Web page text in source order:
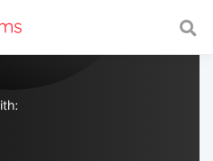
with a fast and